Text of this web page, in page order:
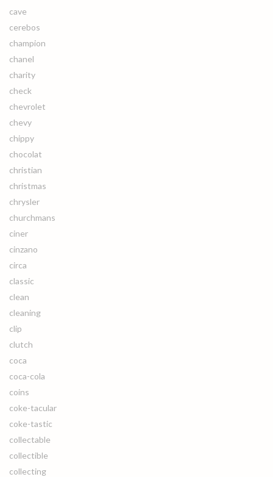
cave
cerebos
champion
chanel
charity
check
chevrolet
chevy
chippy
chocolat
christian
christmas
chrysler
churchmans
ciner
cinzano
circa
classic
clean
cleaning
clip
clutch
coca
coca-cola
coins
coke-tacular
coke-tastic
collectable
collectible
collecting